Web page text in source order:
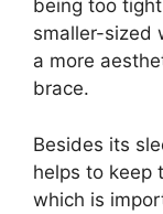
being too
smaller-sized
a more
brace.
Besides its
helps to keep
which is